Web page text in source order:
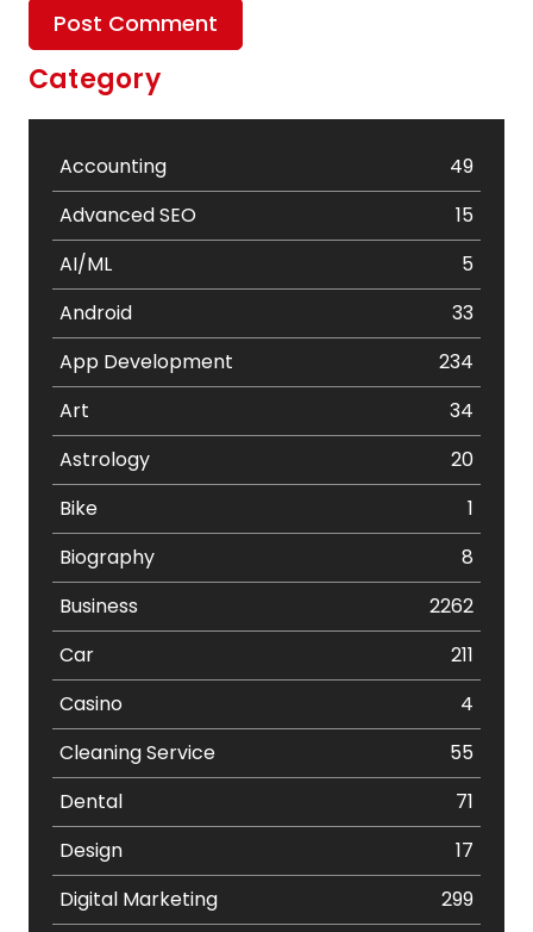
Category
Accounting
49
Advanced SEO
15
AI/ML
5
Android
33
App Development
234
Art
34
Astrology
20
Bike
1
Biography
8
Business
2262
Car
211
Casino
4
Cleaning Service
55
Dental
71
Design
17
Digital Marketing
299